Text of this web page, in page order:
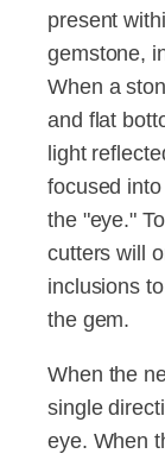
present
gemstone,
When a
and flat
light
focused
the "eye."
cutters will
inclusions
the gem.
When the
single
eye. When